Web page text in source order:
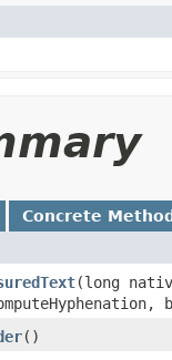
Concrete
​(long
​()